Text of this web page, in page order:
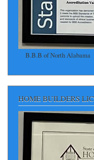
B.B.B of North Alabama
HOME BUILDERS